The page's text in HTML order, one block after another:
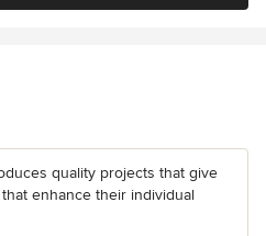
quality projects that give
enhance their individual